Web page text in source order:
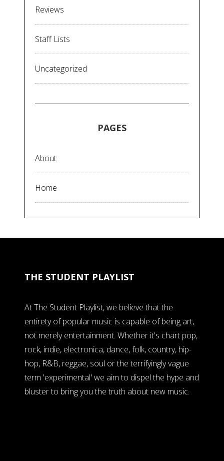
Reviews
Staff Lists
Uncategorized
PAGES
About
Home
THE STUDENT PLAYLIST
At The Student Playlist, we believe that the
entirety of popular music is capable of being art,
not merely entertainment. Whether it's chart pop,
rock, indie, electronica, dance, folk, country, hip-
hop, R&B, reggae, soul or the terrifyingly vague
term 'experimental' we aim to dispel the hype and
bluster to bring you the truth about new music.